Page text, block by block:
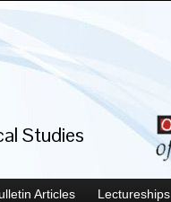
Studies
Articles Lectureships